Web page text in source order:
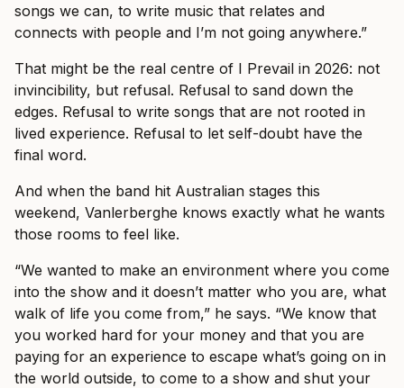
songs we can, to write music that relates and
connects with people and I’m not going anywhere.”
That might be the real centre of I Prevail in 2026: not
invincibility, but refusal. Refusal to sand down the
edges. Refusal to write songs that are not rooted in
lived experience. Refusal to let self-doubt have the
final word.
And when the band hit Australian stages this
weekend, Vanlerberghe knows exactly what he wants
those rooms to feel like.
“We wanted to make an environment where you come
into the show and it doesn’t matter who you are, what
walk of life you come from,” he says. “We know that
you worked hard for your money and that you are
paying for an experience to escape what’s going on in
the world outside, to come to a show and shut your